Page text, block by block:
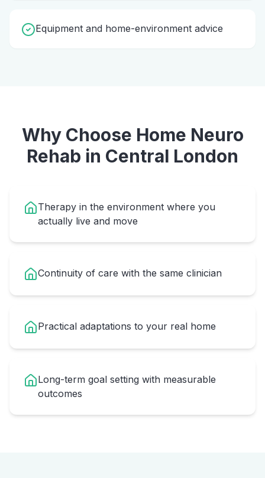
Equipment and home-environment advice
Why Choose Home Neuro
Rehab in Central London
Therapy in the environment where you
actually live and move
Continuity of care with the same clinician
Practical adaptations to your real home
Long-term goal setting with measurable
outcomes